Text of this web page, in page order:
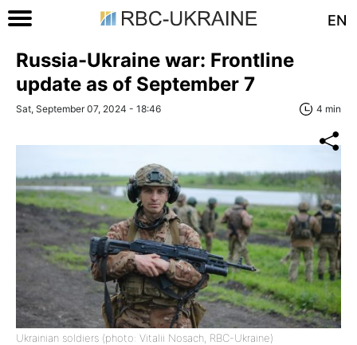
EN
Russia-Ukraine war: Frontline
update as of September 7
Sat, September 07, 2024 - 18:46 4 min
Ukrainian soldiers (photo: Vitalii Nosach, RBC-Ukraine)